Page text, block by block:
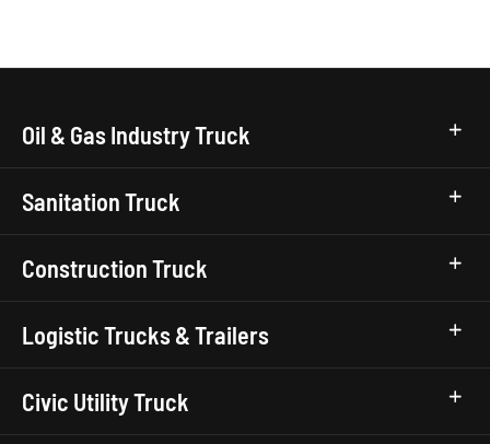
Oil & Gas Industry Truck
Sanitation Truck
Construction Truck
Logistic Trucks & Trailers
Civic Utility Truck